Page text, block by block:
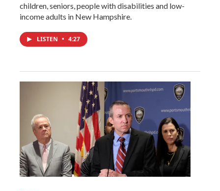
children, seniors, people with disabilities and low-
income adults in New Hampshire.
LISTEN • 4:27